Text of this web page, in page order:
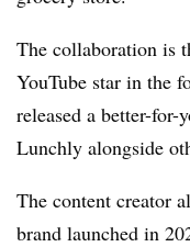
The collaboration is
YouTube star in the
released a better-
Lunchly alongside
The content creator
brand launched in